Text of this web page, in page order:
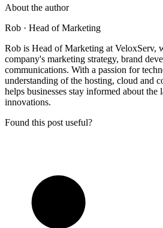
About the author
Rob · Head of Marketing
Rob is Head of Marketing at VeloxServ,
company's marketing strategy, brand
communications. With a passion for
understanding of the hosting, cloud and
helps businesses stay informed about the
innovations.
Found this post useful?